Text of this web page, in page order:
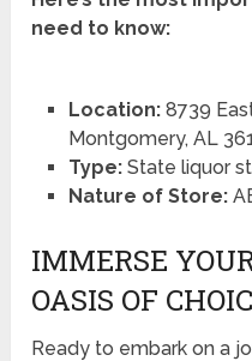
need to know:
Location:8739
Montgomery, AL
Type:State liquor
Nature of Store:
IMMERSE
OASIS OF
Ready to embark on a